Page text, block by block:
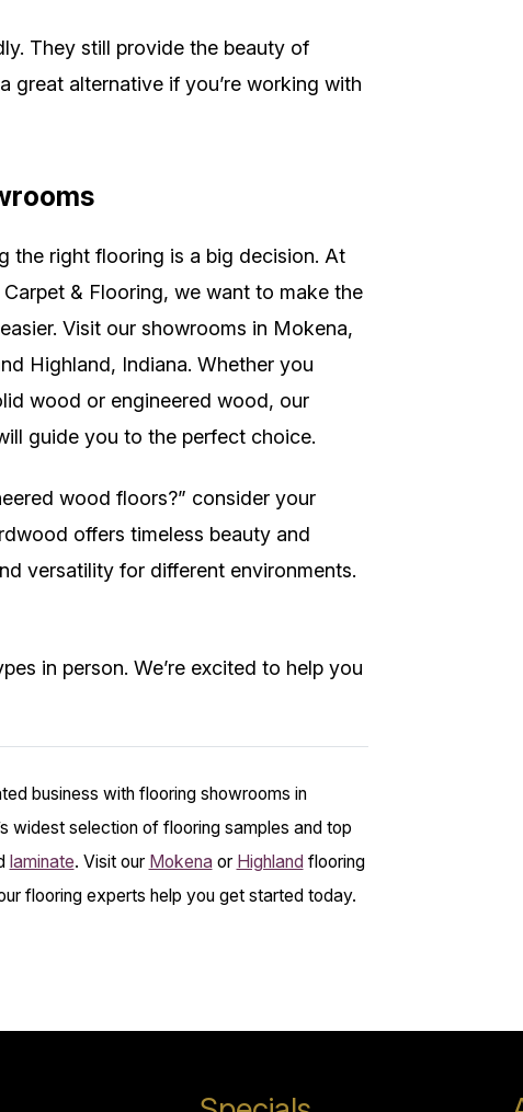
They still provide the beauty of
great alternative if you’re working with
the right flooring is a big decision. At
Carpet & Flooring, we want to make the
Visit our showrooms in Mokena,
Highland, Indiana. Whether you
wood or engineered wood, our
guide you to the perfect choice.
wood floors?” consider your
offers timeless beauty and
versatility for different environments.
in person. We’re excited to help you
business with flooring showrooms in
widest selection of flooring samples and top
laminate. Visit our Mokena or Highland flooring
flooring experts help you get started today.